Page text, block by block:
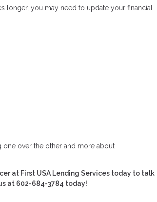
longer, you may need to update your financial
one over the other and more about
at First USA Lending Services today to talk
at 602-684-3784 today!